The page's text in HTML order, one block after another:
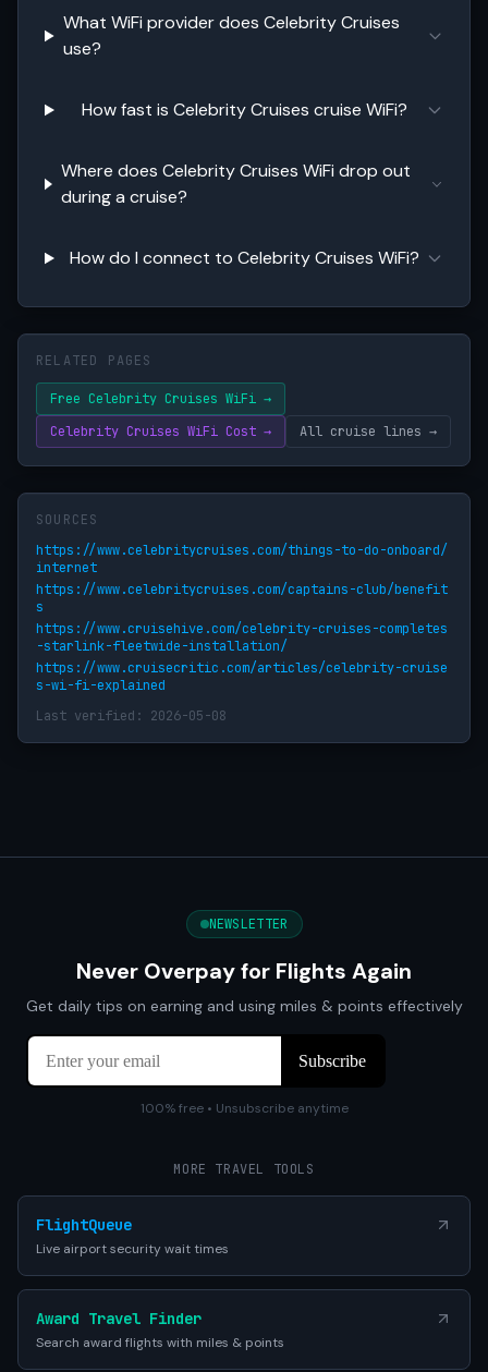
What WiFi provider does Celebrity Cruises
use?
How fast is Celebrity Cruises cruise WiFi?
Where does Celebrity Cruises WiFi drop out
during a cruise?
How do I connect to Celebrity Cruises WiFi?
RELATED PAGES
Free Celebrity Cruises WiFi →
Celebrity Cruises WiFi Cost →
All cruise lines →
SOURCES
https://www.celebritycruises.com/things-to-do-onboard/
internet
https://www.celebritycruises.com/captains-club/benefit
s
https://www.cruisehive.com/celebrity-cruises-completes
-starlink-fleetwide-installation/
https://www.cruisecritic.com/articles/celebrity-cruise
s-wi-fi-explained
Last verified: 2026-05-08
NEWSLETTER
Never Overpay for Flights Again
Get daily tips on earning and using miles & points effectively
100% free • Unsubscribe anytime
MORE TRAVEL TOOLS
FlightQueue
Live airport security wait times
Award Travel Finder
Search award flights with miles & points